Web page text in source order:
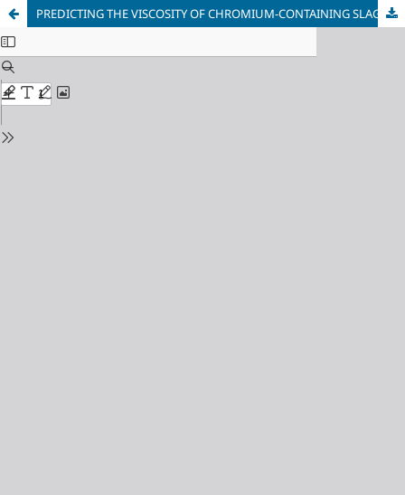
PREDICTING THE VISCOSITY OF CHROMIUM-CONTAINING SLAGS USING PARAMETERS OF INTERATOMIC INTERACTIONS IN MELTS